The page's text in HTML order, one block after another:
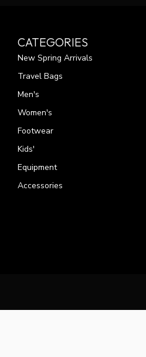
CATEGORIES
New Spring Arrivals
Travel Bags
Men's
Women's
Footwear
Kids'
Equipment
Accessories